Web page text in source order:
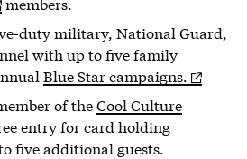
duty military, National Guard,
with up to five family
Blue Star campaigns.
of theCool Culture
entry for card holding
five additional guests.